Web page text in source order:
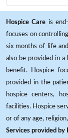
Hospice Care is
focuses on
six months of life
also be provided in a
benefit. Hospice
provided in the
hospice centers,
facilities. Hospice
or of any age,
Services provided by